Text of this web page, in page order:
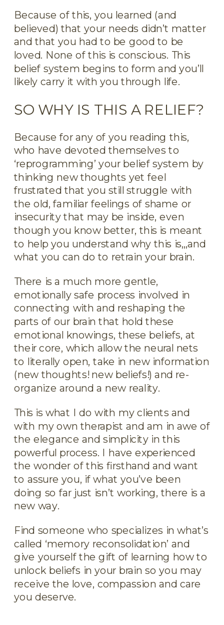
Because of this, you learned (and
believed) that your needs didn’t matter
and that you had to be good to be
loved. None of this is conscious. This
belief system begins to form and you’ll
likely carry it with you through life.
SO WHY IS THIS A RELIEF?
Because for any of you reading this,
who have devoted themselves to
‘reprogramming’ your belief system by
thinking new thoughts yet feel
frustrated that you still struggle with
the old, familiar feelings of shame or
insecurity that may be inside, even
though you know better, this is meant
to help you understand why this is,,,and
what you can do to retrain your brain.
There is a much more gentle,
emotionally safe process involved in
connecting with and reshaping the
parts of our brain that hold these
emotional knowings, these beliefs, at
their core, which allow the neural nets
to literally open, take in new information
(new thoughts! new beliefs!) and re-
organize around a new reality.
This is what I do with my clients and
with my own therapist and am in awe of
the elegance and simplicity in this
powerful process. I have experienced
the wonder of this firsthand and want
to assure you, if what you’ve been
doing so far just isn’t working, there is a
new way.
Find someone who specializes in what’s
called ‘memory reconsolidation’ and
give yourself the gift of learning how to
unlock beliefs in your brain so you may
receive the love, compassion and care
you deserve.